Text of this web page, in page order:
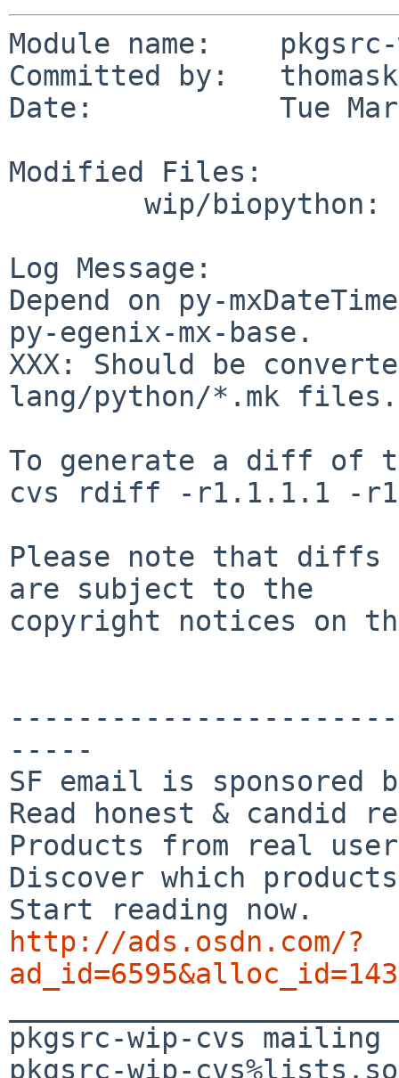
Module name:
Committed by:
Date:           Tue Mar
Modified Files:
Log Message:
Depend on py-
py-egenix-mx-base.
XXX: Should be
lang/python/*.mk files.
To generate a diff of
cvs rdiff -r1.1.1.1 -
Please note that diffs
are subject to the
copyright notices on
-----
SF email is sponsored
Read honest & candid
Products from real
Discover which
http://ads.osdn.com/?
pkgsrc-wip-cvs